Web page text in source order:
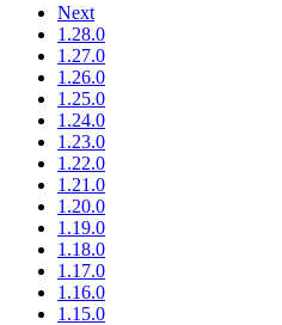
Next
1.28.0
1.27.0
1.26.0
1.25.0
1.24.0
1.23.0
1.22.0
1.21.0
1.20.0
1.19.0
1.18.0
1.17.0
1.16.0
1.15.0